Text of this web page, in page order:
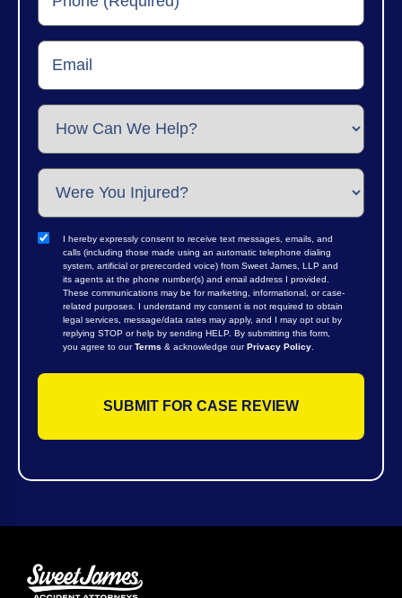
I hereby expressly consent to receive text messages, emails, and
calls (including those made using an automatic telephone dialing
system, artificial or prerecorded voice) from Sweet James, LLP and
its agents at the phone number(s) and email address I provided.
These communications may be for marketing, informational, or case-
related purposes. I understand my consent is not required to obtain
legal services, message/data rates may apply, and I may opt out by
replying STOP or help by sending HELP. By submitting this form,
you agree to ourTerms & acknowledge ourPrivacy Policy